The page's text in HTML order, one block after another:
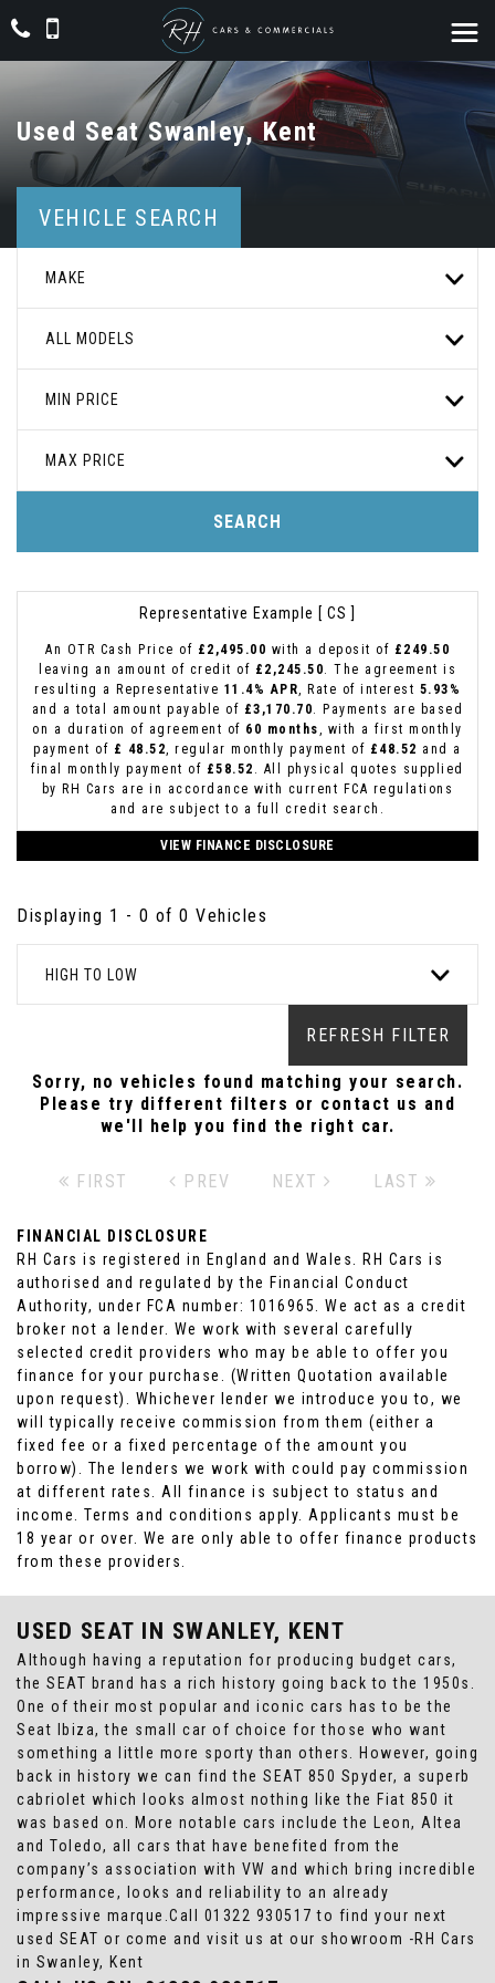
Used SeatSwanley, Kent
VEHICLE SEARCH
MAKE
ALL MODELS
MIN PRICE
MAX PRICE
SEARCH
Representative Example [ CS ]
An OTR Cash Price of £2,495.00 with a deposit of £249.50
leaving an amount of credit of £2,245.50. The agreement is
resulting a Representative 11.4% APR, Rate of interest 5.93%
and a total amount payable of £3,170.70. Payments are based
on a duration of agreement of 60 months, with a first monthly
payment of £ 48.52, regular monthly payment of £48.52 and a
final monthly payment of £58.52 . All physical quotes supplied
by RH Cars are in accordance with current FCA regulations
and are subject to a full credit search.
VIEW FINANCE DISCLOSURE
Displaying 1 - 0 of 0 Vehicles
HIGH TO LOW
REFRESH FILTER
Sorry, no vehicles found matching your search.
Please try different filters or contact us and
we'll help you find the right car.
FIRST PREV NEXT LAST
FINANCIAL DISCLOSURE
RH Cars is registered in England and Wales. RH Cars is
authorised and regulated by the Financial Conduct
Authority, under FCA number: 1016965. We act as a credit
broker not a lender. We work with several carefully
selected credit providers who may be able to offer you
finance for your purchase. (Written Quotation available
upon request). Whichever lender we introduce you to, we
will typically receive commission from them (either a
fixed fee or a fixed percentage of the amount you
borrow). The lenders we work with could pay commission
at different rates. All finance is subject to status and
income. Terms and conditions apply. Applicants must be
18 year or over. We are only able to offer finance products
from these providers.
USED SEAT IN SWANLEY, KENT
Although having a reputation for producing budget cars,
the SEAT brand has a rich history going back to the 1950s.
One of their most popular and iconic cars has to be the
Seat Ibiza, the small car of choice for those who want
something a little more sporty than others. However, going
back in history we can find the SEAT 850 Spyder, a superb
cabriolet which looks almost nothing like the Fiat 850 it
was based on. More notable cars include the Leon, Altea
and Toledo, all cars that have benefited from the
company’s association with VW and which bring incredible
performance, looks and reliability to an already
impressive marque.Call 01322 930517 to find your next
used SEAT or come and visit us at our showroom -RH Cars
in Swanley, Kent